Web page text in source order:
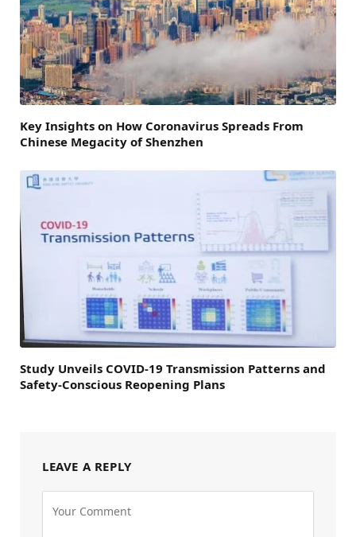
Key Insights on How Coronavirus Spreads From
Chinese Megacity of Shenzhen
Study Unveils COVID-19 Transmission Patterns and
Safety-Conscious Reopening Plans
LEAVE A REPLY